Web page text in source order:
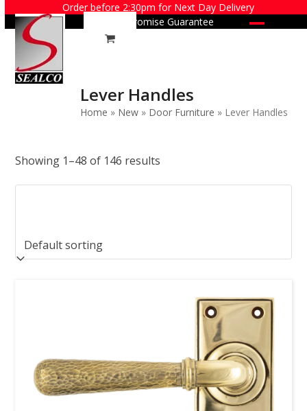
content
Order before 2:30pm for Next Day Delivery
Price Promise Guarantee
Lever Handles
Home » New » Door Furniture » Lever Handles
Showing 1–48 of 146 results